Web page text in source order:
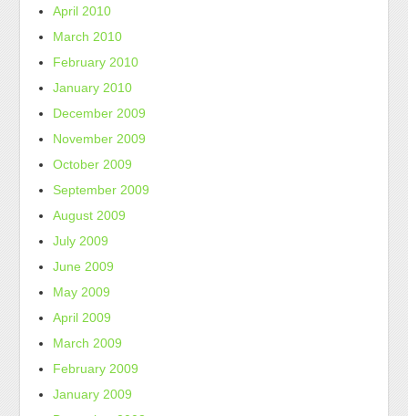
April 2010
March 2010
February 2010
January 2010
December 2009
November 2009
October 2009
September 2009
August 2009
July 2009
June 2009
May 2009
April 2009
March 2009
February 2009
January 2009